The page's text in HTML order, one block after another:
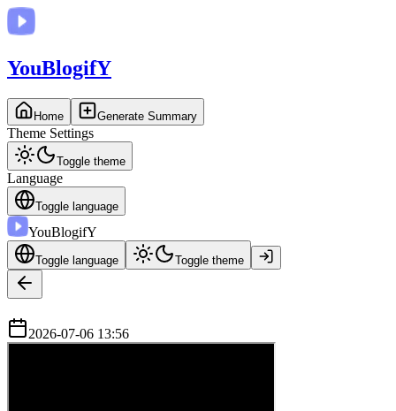
YouBlogifY
Home Generate Summary
Theme Settings
Toggle theme
Language
Toggle language
YouBlogifY
Toggle language Toggle theme
2026-07-06 13:56